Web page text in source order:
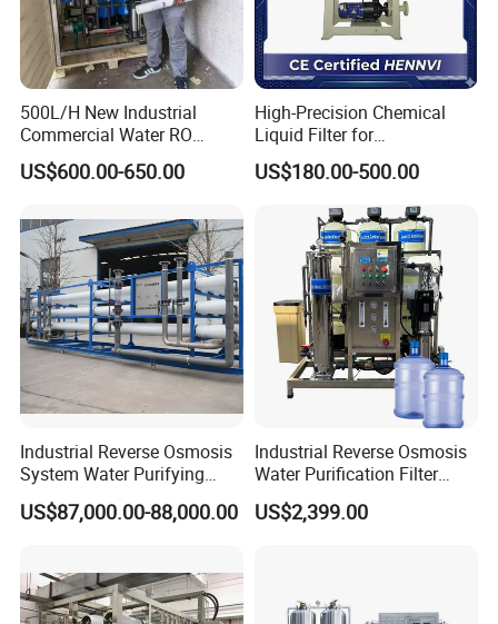
Sanitary Tank Cleaning Ball
Sanitary Hose Joint
Sanitary Sight Glass
Sanitary Strainer
Sanitary Round Manway without Pressure
Sanitary Round Manway with Pressure
Sanitary Square Manway
Sanitary Oval Manway
4. Sanitary Pumps
Sanitary Lobe Pump
Sanitary Self Priming Pump
Storage Tank
Fermentation Tank
500L/H New Industrial
Commercial Water RO
Membrane Machine Home
Household Reverse
US$600.00-650.00
High-Precision Chemical
Liquid Filter for
Semiconductor Cleaning
and PCB Etching
US$180.00-500.00
Industrial Reverse Osmosis
System Water Purifying
Machine Industrial
Equipment for Water
US$87,000.00-88,000.00
Industrial Reverse Osmosis
Water Purification Filter
System
US$2,399.00